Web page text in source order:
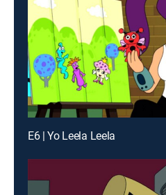
E6 | Yo Leela Leela